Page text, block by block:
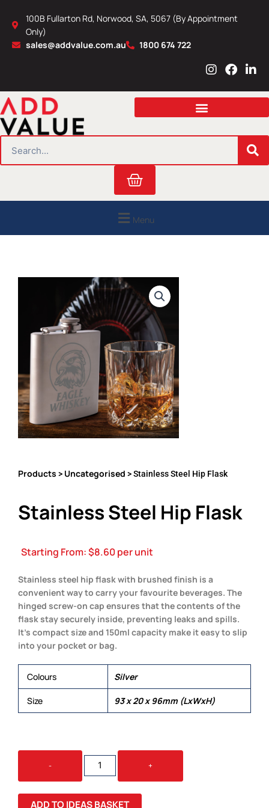
content
100B Fullarton Rd, Norwood, SA, 5067 (By Appointment
Only)
sales@addvalue.com.au
1800 674 722
I
s
a
r
m
F
c
b
o
L
n
e
i
n
Cart
Menu
Products > Uncategorised > Stainless Steel Hip Flask
Stainless Steel Hip Flask
Starting From:$8.60per unit
Stainless steel hip flask with brushed finish is a
convenient way to carry your favourite beverages. The
hinged screw-on cap ensures that the contents of the
flask stay securely inside, preventing leaks and spills.
It’s compact size and 150ml capacity make it easy to slip
into your pocket or bag.
Colours Silver
Size 93 x 20 x 96mm (LxWxH)
-
STAINLESS
STEEL
HIP
FLASK
QUANTITY
+
ADD TO IDEAS BASKET